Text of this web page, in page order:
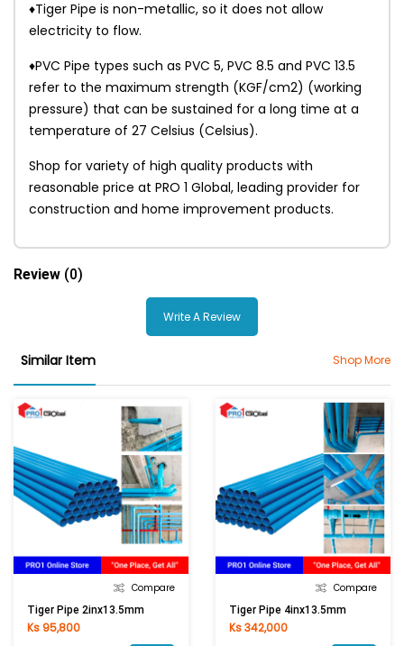
♦Tiger Pipe is non-metallic, so it does not allow
electricity to flow.
♦PVC Pipe types such as PVC 5, PVC 8.5 and PVC 13.5
refer to the maximum strength (KGF/cm2) (working
pressure) that can be sustained for a long time at a
temperature of 27 Celsius (Celsius).
Shop for variety of high quality products with
reasonable price at PRO 1 Global, leading provider for
construction and home improvement products.
Review (0)
Write A Review
Similar Item Shop More
Compare
Tiger Pipe 2inx13.5mm
Ks 95,800
Compare
Tiger Pipe 4inx13.5mm
Ks 342,000